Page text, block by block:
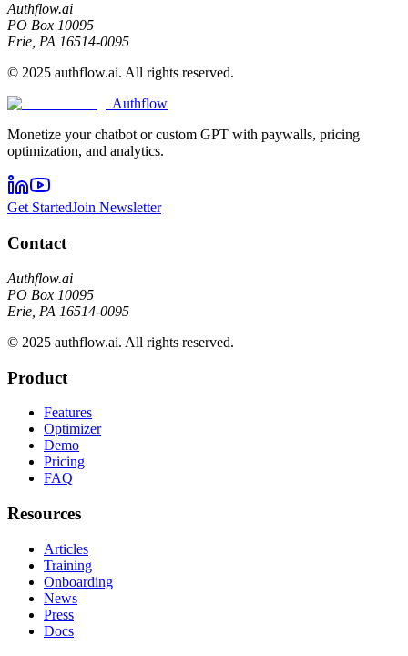
Authflow.ai
PO Box 10095
Erie, PA 16514-0095
© 2025 authflow.ai. All rights reserved.
Authflow
Monetize your chatbot or custom GPT with paywalls, pricing
optimization, and analytics.
Get StartedJoin Newsletter
Contact
Authflow.ai
PO Box 10095
Erie, PA 16514-0095
© 2025 authflow.ai. All rights reserved.
Product
Features
Optimizer
Demo
Pricing
FAQ
Resources
Articles
Training
Onboarding
News
Press
Docs